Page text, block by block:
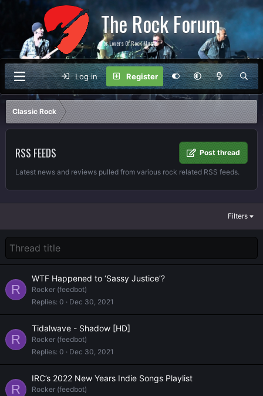
The Rock Forum
For Lovers Of Rock Music
Log in Register
Classic Rock
RSS FEEDS Post thread
Latest news and reviews pulled from various rock related RSS feeds.
Filters
R
WTF Happened to ‘Sassy Justice’?
Rocker (feedbot)
Replies 0 Dec 30, 2021
R
Tidalwave - Shadow [HD]
Rocker (feedbot)
Replies 0 Dec 30, 2021
R
IRC’s 2022 New Years Indie Songs Playlist
Rocker (feedbot)